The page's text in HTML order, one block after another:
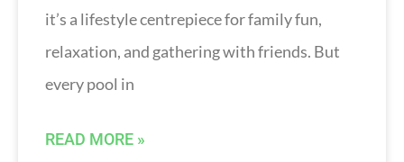
it’s a lifestyle centrepiece for family fun,
relaxation, and gathering with friends. But
every pool in
READ MORE »